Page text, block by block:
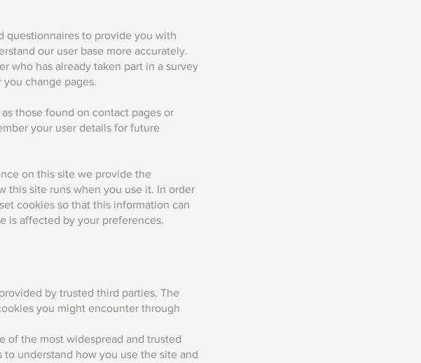
questionnaires to provide you with
our user base more accurately.
who has already taken part in a survey
change pages.
those found on contact pages or
your user details for future
on this site we provide the
this site runs when you use it. In order
cookies so that this information can
is affected by your preferences.
by trusted third parties. The
you might encounter through
of the most widespread and trusted
understand how you use the site and